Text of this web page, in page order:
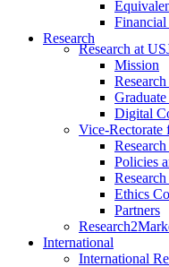
Financial
Research
Research at
Mission
Digital
Vice-Rectorate
Policies
Ethics
Partners
International
International